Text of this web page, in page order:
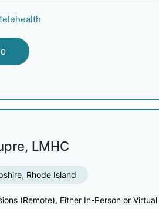
LMHC
, Rhode Island
(Remote), Either In-Person or Virtual